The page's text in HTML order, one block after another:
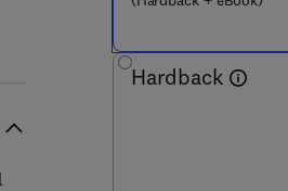
Hardback